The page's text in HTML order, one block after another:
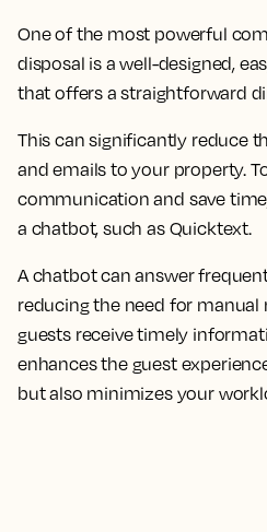
One of the most powerful
disposal is a well-designed,
that offers a straightforward
This can significantly reduce
and emails to your property.
communication and save
a chatbot, such as Quicktext.
A chatbot can answer
reducing the need for manual
guests receive timely
enhances the guest
but also minimizes your